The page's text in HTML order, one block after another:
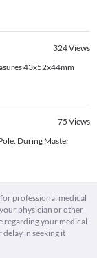
324Views
43x52x44mm
75 Views
During Master
professional medical
physician or other
regarding your medical
in seeking it